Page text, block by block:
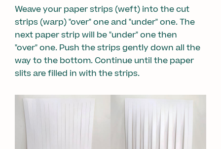
Weave your paper strips (weft) into the cut
strips (warp) "over" one and "under" one. The
next paper strip will be "under" one then
"over" one. Push the strips gently down all the
way to the bottom. Continue until the paper
slits are filled in with the strips.